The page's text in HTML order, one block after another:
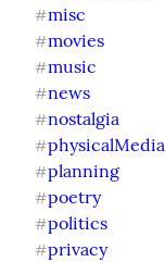
#misc
#movies
#music
#news
#nostalgia
#physicalMedia
#planning
#poetry
#politics
#privacy